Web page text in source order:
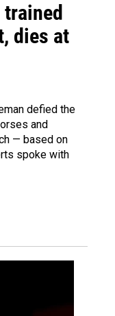
dies at
defied the
and
— based on
spoke with